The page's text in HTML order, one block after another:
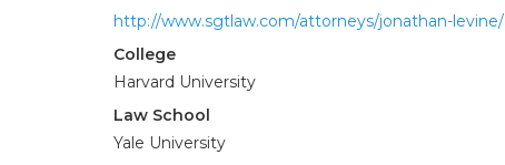
http://www.sgtlaw.com/attorneys/jonathan-levine/
College
Harvard University
Law School
Yale University